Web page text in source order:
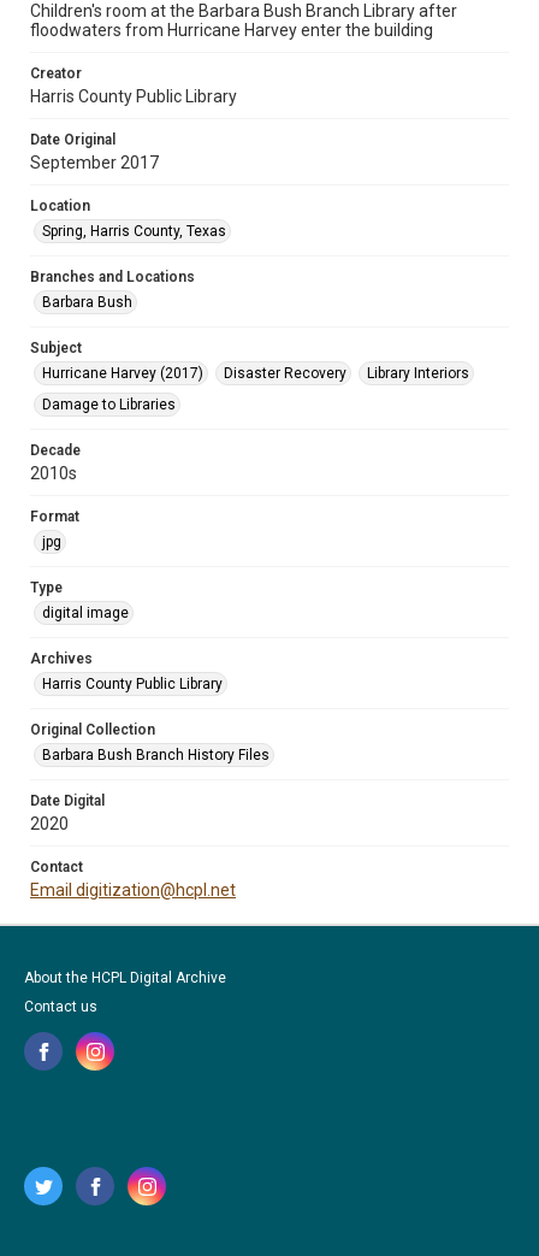
Children's room at the Barbara Bush Branch Library after
floodwaters from Hurricane Harvey enter the building
Creator
Harris County Public Library
Date Original
September 2017
Location
Spring, Harris County, Texas
Branches and Locations
Barbara Bush
Subject
Hurricane Harvey (2017)
Disaster Recovery
Library Interiors
Damage to Libraries
Decade
2010s
Format
jpg
Type
digital image
Archives
Harris County Public Library
Original Collection
Barbara Bush Branch History Files
Date Digital
2020
Contact
Email digitization@hcpl.net
About the HCPL Digital Archive
Contact us